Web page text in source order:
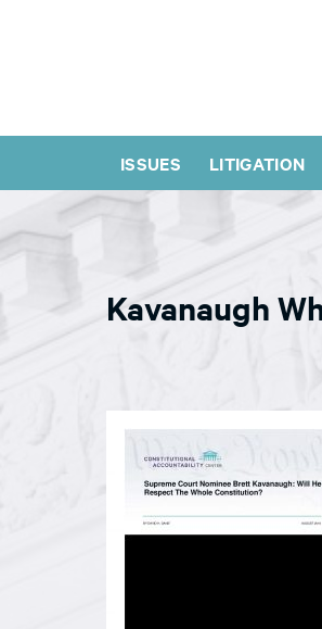
ISSUES LITIGATION
Kavanaugh